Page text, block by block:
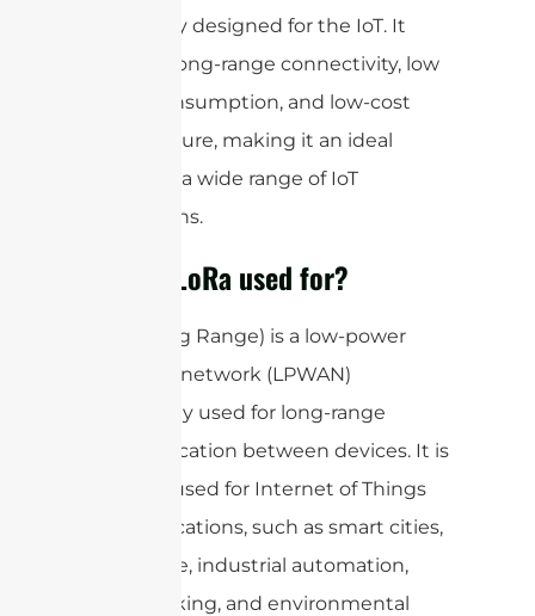
specifically designed for the IoT. It
provides long-range connectivity, low
power consumption, and low-cost
infrastructure, making it an ideal
choice for a wide range of IoT
applications.
What is LoRa used for?
LoRa (Long Range) is a low-power
wide area network (LPWAN)
technology used for long-range
communication between devices. It is
primarily used for Internet of Things
(IoT) applications, such as smart cities,
agriculture, industrial automation,
asset tracking, and environmental